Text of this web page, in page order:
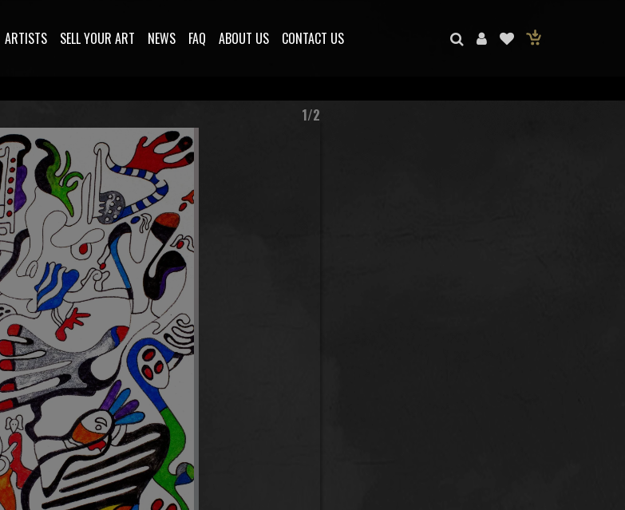
ARTISTS SELL YOUR ART NEWS FAQ ABOUT US CONTACT US
1/2